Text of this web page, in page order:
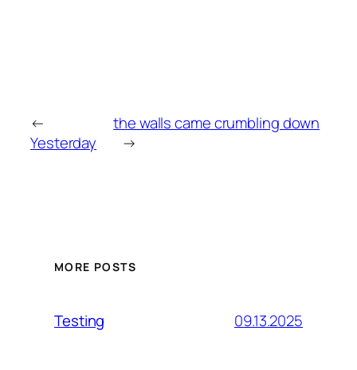
←
Yesterday
the walls came crumbling down
→
MORE POSTS
Testing 09.13.2025